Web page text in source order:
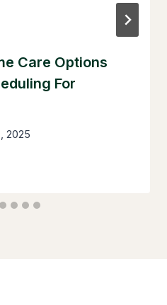
Care Options
For
2025